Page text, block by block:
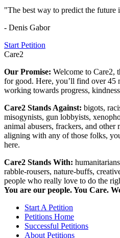
"The best way to predict the future
- Denis Gabor
Start Petition
Care2
Our Promise: Welcome to Care2,
for good. Here, you’ll find over 45
working towards progress,
Care2 Stands Against: bigots,
misogynists, gun lobbyists,
animal abusers, frackers, and
aligning with any of those folks,
here.
Care2 Stands With:
rabble-rousers, nature-buffs,
people who really love to do the
You are our people. You Care.
Start A Petition
Petitions Home
Successful Petitions
About Petitions